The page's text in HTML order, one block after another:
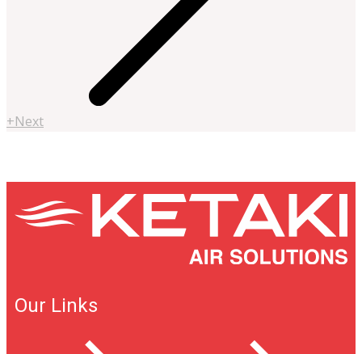
+Next
Our Links